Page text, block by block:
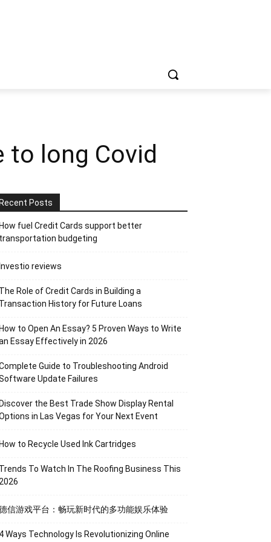
to long Covid
Recent Posts
How fuel Credit Cards support better
transportation budgeting
Investio reviews
The Role of Credit Cards in Building a
Transaction History for Future Loans
How to Open An Essay? 5 Proven Ways to Write
Essay Effectively in 2026
Guide to Troubleshooting Android
Update Failures
Discover the Best Trade Show Display Rental
in Las Vegas for Your Next Event
How to Recycle Used Ink Cartridges
Trends To Watch In The Roofing Business This
2026
信游戏平台：畅玩新时代的多功能娱乐体验
4 Ways Technology Is Revolutionizing Online